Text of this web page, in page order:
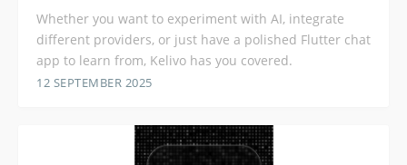
Whether you want to experiment with AI, integrate
different providers, or just have a polished Flutter chat
app to learn from, Kelivo has you covered.
12 SEPTEMBER 2025